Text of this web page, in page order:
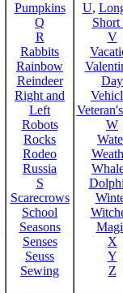
Pumpkins
Q
R
Rabbits
Rainbow
Reindeer
Right and
Left
Robots
Rocks
Rodeo
Russia
S
Scarecrows
School
Seasons
Senses
Seuss
Sewing
U,
Short
V
Day
W
X
Y
Z